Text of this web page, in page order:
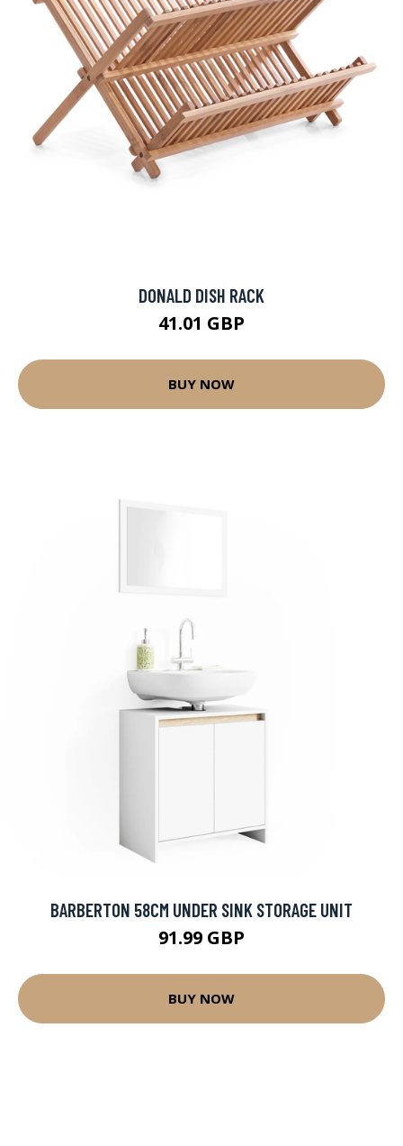
DONALD DISH RACK
41.01 GBP
BUY NOW
BARBERTON 58CM UNDER SINK STORAGE UNIT
91.99 GBP
BUY NOW